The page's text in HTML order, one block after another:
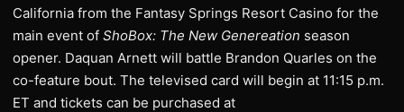
California from the Fantasy Springs Resort Casino for the
main event of ShoBox: The New Genereation season
opener. Daquan Arnett will battle Brandon Quarles on the
co-feature bout. The televised card will begin at 11:15 p.m.
ET and tickets can be purchased at